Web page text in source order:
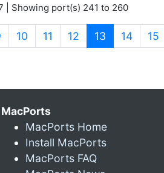
| Showing port(s) 241 to 260
10 11 12 13 (current)
14 15
MacPorts
MacPorts Home
Install MacPorts
MacPorts FAQ